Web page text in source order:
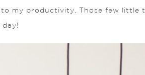
my productivity. Those few little